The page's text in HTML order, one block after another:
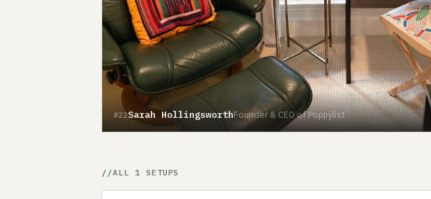
#22Sarah HollingsworthFounder & CEO of Poppylist
ALL 1 SETUPS